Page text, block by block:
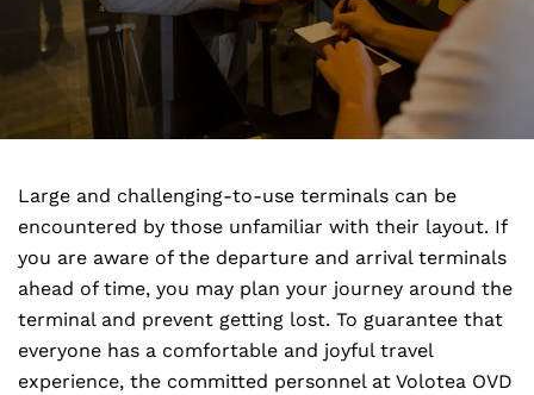
Large and challenging-to-use terminals can be
encountered by those unfamiliar with their layout. If
you are aware of the departure and arrival terminals
ahead of time, you may plan your journey around the
terminal and prevent getting lost. To guarantee that
everyone has a comfortable and joyful travel
experience, the committed personnel at Volotea OVD